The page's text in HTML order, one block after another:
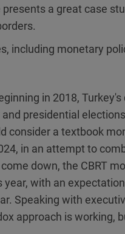
a great case
including monetary
in 2018,
presidential
consider a textbook
in an attempt to
down, the CBRT
with an
Speaking with
approach is working,